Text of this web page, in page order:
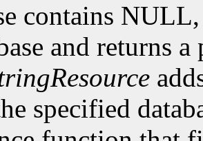
contains
and returns
specified